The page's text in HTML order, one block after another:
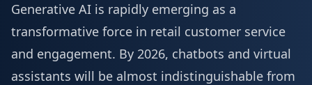
Generative AI is rapidly emerging as a
transformative force in retail customer service
and engagement. By 2026, chatbots and virtual
assistants will be almost indistinguishable from